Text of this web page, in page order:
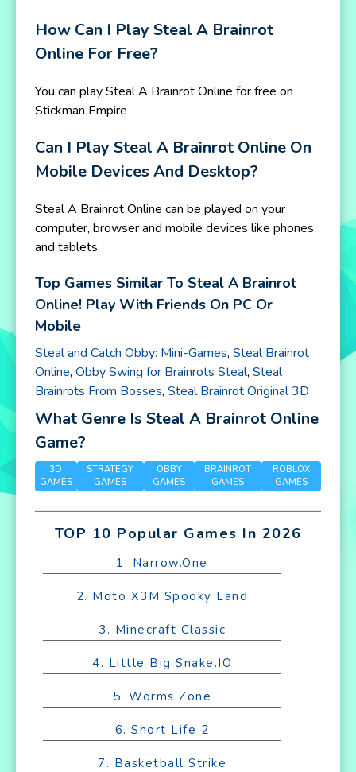
How Can I Play Steal A Brainrot
Online For Free?
You can play Steal A Brainrot Online for free on
Stickman Empire
Can I Play Steal A Brainrot Online On
Mobile Devices And Desktop?
Steal A Brainrot Online can be played on your
computer, browser and mobile devices like phones
and tablets.
Top Games Similar To Steal A Brainrot
Online! Play With Friends On PC Or
Mobile
Steal and Catch Obby: Mini-Games, Steal Brainrot
Online, Obby Swing for Brainrots Steal, Steal
Brainrots From Bosses, Steal Brainrot Original 3D
What Genre Is Steal A Brainrot Online
Game?
3D
GAMES
STRATEGY
GAMES
OBBY
GAMES
BRAINROT
GAMES
ROBLOX
GAMES
TOP 10 Popular Games In 2026
1. Narrow.One
2. Moto X3M Spooky Land
3. Minecraft Classic
4. Little Big Snake.IO
5. Worms Zone
6. Short Life 2
7. Basketball Strike